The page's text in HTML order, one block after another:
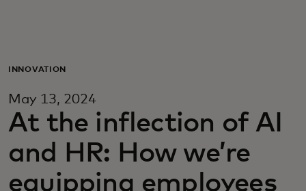
Para empresas
Para el mundo
Para innovadores
INNOVATION
May 13, 2024
At the inflection of AI
and HR: How we’re
equipping employees